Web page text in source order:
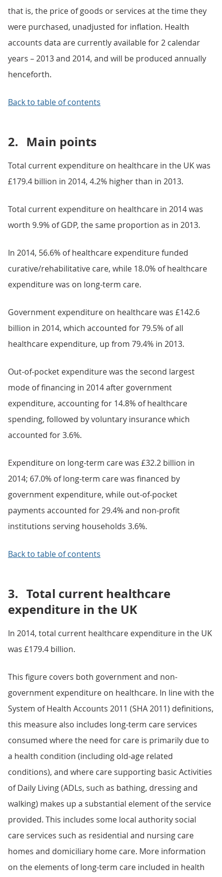
that is, the price of goods or services at the time they
were purchased, unadjusted for inflation. Health
accounts data are currently available for 2 calendar
years – 2013 and 2014, and will be produced annually
henceforth.
Back to table of contents
2. Main points
Total current expenditure on healthcare in the UK was
£179.4 billion in 2014, 4.2% higher than in 2013.
Total current expenditure on healthcare in 2014 was
worth 9.9% of GDP, the same proportion as in 2013.
In 2014, 56.6% of healthcare expenditure funded
curative/rehabilitative care, while 18.0% of healthcare
expenditure was on long-term care.
Government expenditure on healthcare was £142.6
billion in 2014, which accounted for 79.5% of all
healthcare expenditure, up from 79.4% in 2013.
Out-of-pocket expenditure was the second largest
mode of financing in 2014 after government
expenditure, accounting for 14.8% of healthcare
spending, followed by voluntary insurance which
accounted for 3.6%.
Expenditure on long-term care was £32.2 billion in
2014; 67.0% of long-term care was financed by
government expenditure, while out-of-pocket
payments accounted for 29.4% and non-profit
institutions serving households 3.6%.
Back to table of contents
3. Total current healthcare
expenditure in the UK
In 2014, total current healthcare expenditure in the UK
was £179.4 billion.
This figure covers both government and non-
government expenditure on healthcare. In line with the
System of Health Accounts 2011 (SHA 2011) definitions,
this measure also includes long-term care services
consumed where the need for care is primarily due to
a health condition (including old-age related
conditions), and where care supporting basic Activities
of Daily Living (ADLs, such as bathing, dressing and
walking) makes up a substantial element of the service
provided. This includes some local authority social
care services such as residential and nursing care
homes and domiciliary home care. More information
on the elements of long-term care included in health